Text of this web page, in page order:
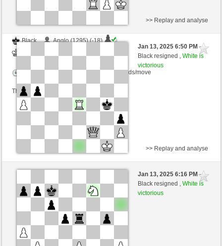
Black
Anglo (1295) (-18)
Time control: 10 minutes/side + 0 seconds/move
This game is rated
>> Replay and analyse
Jan 13, 2025 6:50 PM-
Black resigned ,White is
victorious
Black
Diamond_King (1253) (-16)
Time control: 10 minutes/side + 0 seconds/move
>> Replay and analyse
Jan 13, 2025 6:16 PM-
Black resigned ,White is
victorious